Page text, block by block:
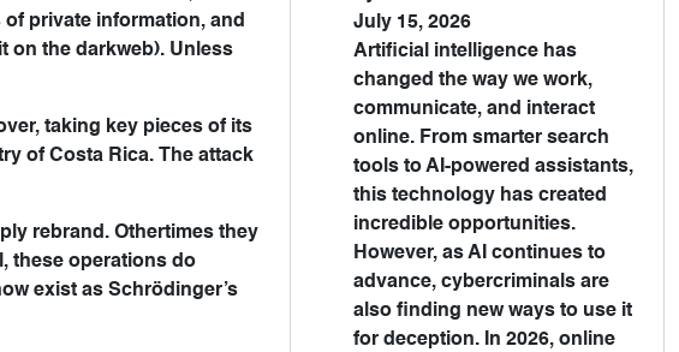
private information, and
on the darkweb). Unless
taking key pieces of its
of Costa Rica. The attack
rebrand. Othertimes they
these operations do
exist as Schrödinger’s
July 15, 2026
Artificial intelligence has
changed the way we work,
communicate, and interact
online. From smarter search
tools to AI-powered assistants,
this technology has created
incredible opportunities.
However, as AI continues to
advance, cybercriminals are
also finding new ways to use it
for deception. In 2026, online